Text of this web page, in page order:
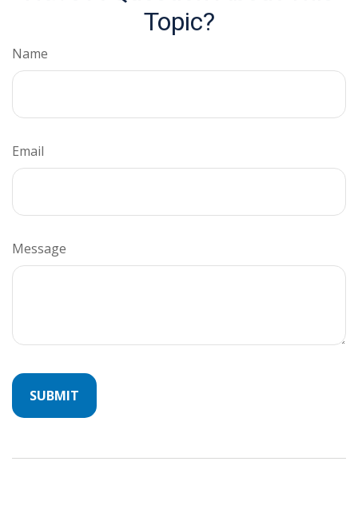
Topic?
Name
Email
Message